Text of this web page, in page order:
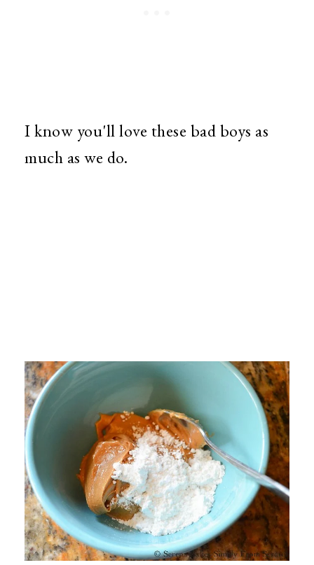
I know you'll love these bad boys as
much as we do.